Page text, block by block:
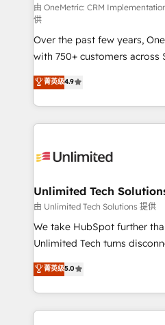
architecture, AI enablement,
delivered through our
for responsible AI adoption. As a HubSpot Elite
Partner and ISO 27001:2022
we blend strategy, creativity,
organisations scale smarter
由 OneMetric: CRM
供
Over the past few years,
with 750+ customers across
healthcare, real estate, and
150+ HubSpot-certified
solutions to complex GTM
Our Expertise 🔹 Onboarding & Implementation:
tailored to your GTM motion. 🔹 Migrations:
from other CRMs to
downtime. 🔹 RevOps Strategy: Align teams,
processes, and data to drive
Integrations: Connect
tailored apps, workflows, and
SOC 2 Type II and ISO
菁英级4.9
Unlimited Tech
由 Unlimited Tech Solutions 提供
We take HubSpot further
Unlimited Tech turns
processes into a seamless,
engine. We combine
technical execution to help
cleaner data, smarter
菁英级5.0